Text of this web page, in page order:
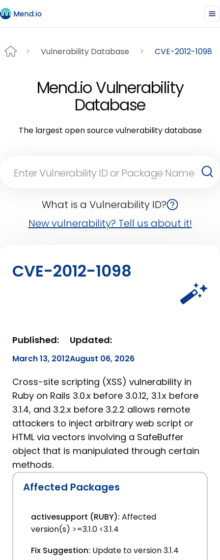
Vulnerability Database CVE-2012-1098
Mend.io Vulnerability
Database
The largest open source vulnerability database
What is a Vulnerability ID?
New vulnerability? Tell us about it!
CVE-2012-1098
Published:
March 13, 2012
Updated:
August 06, 2026
Cross-site scripting (XSS) vulnerability in
Ruby on Rails 3.0.x before 3.0.12, 3.1.x before
3.1.4, and 3.2.x before 3.2.2 allows remote
attackers to inject arbitrary web script or
HTML via vectors involving a SafeBuffer
object that is manipulated through certain
methods.
Affected Packages
activesupport (RUBY): Affected
version(s) >=3.1.0 <3.1.4
Fix Suggestion: Update to version 3.1.4